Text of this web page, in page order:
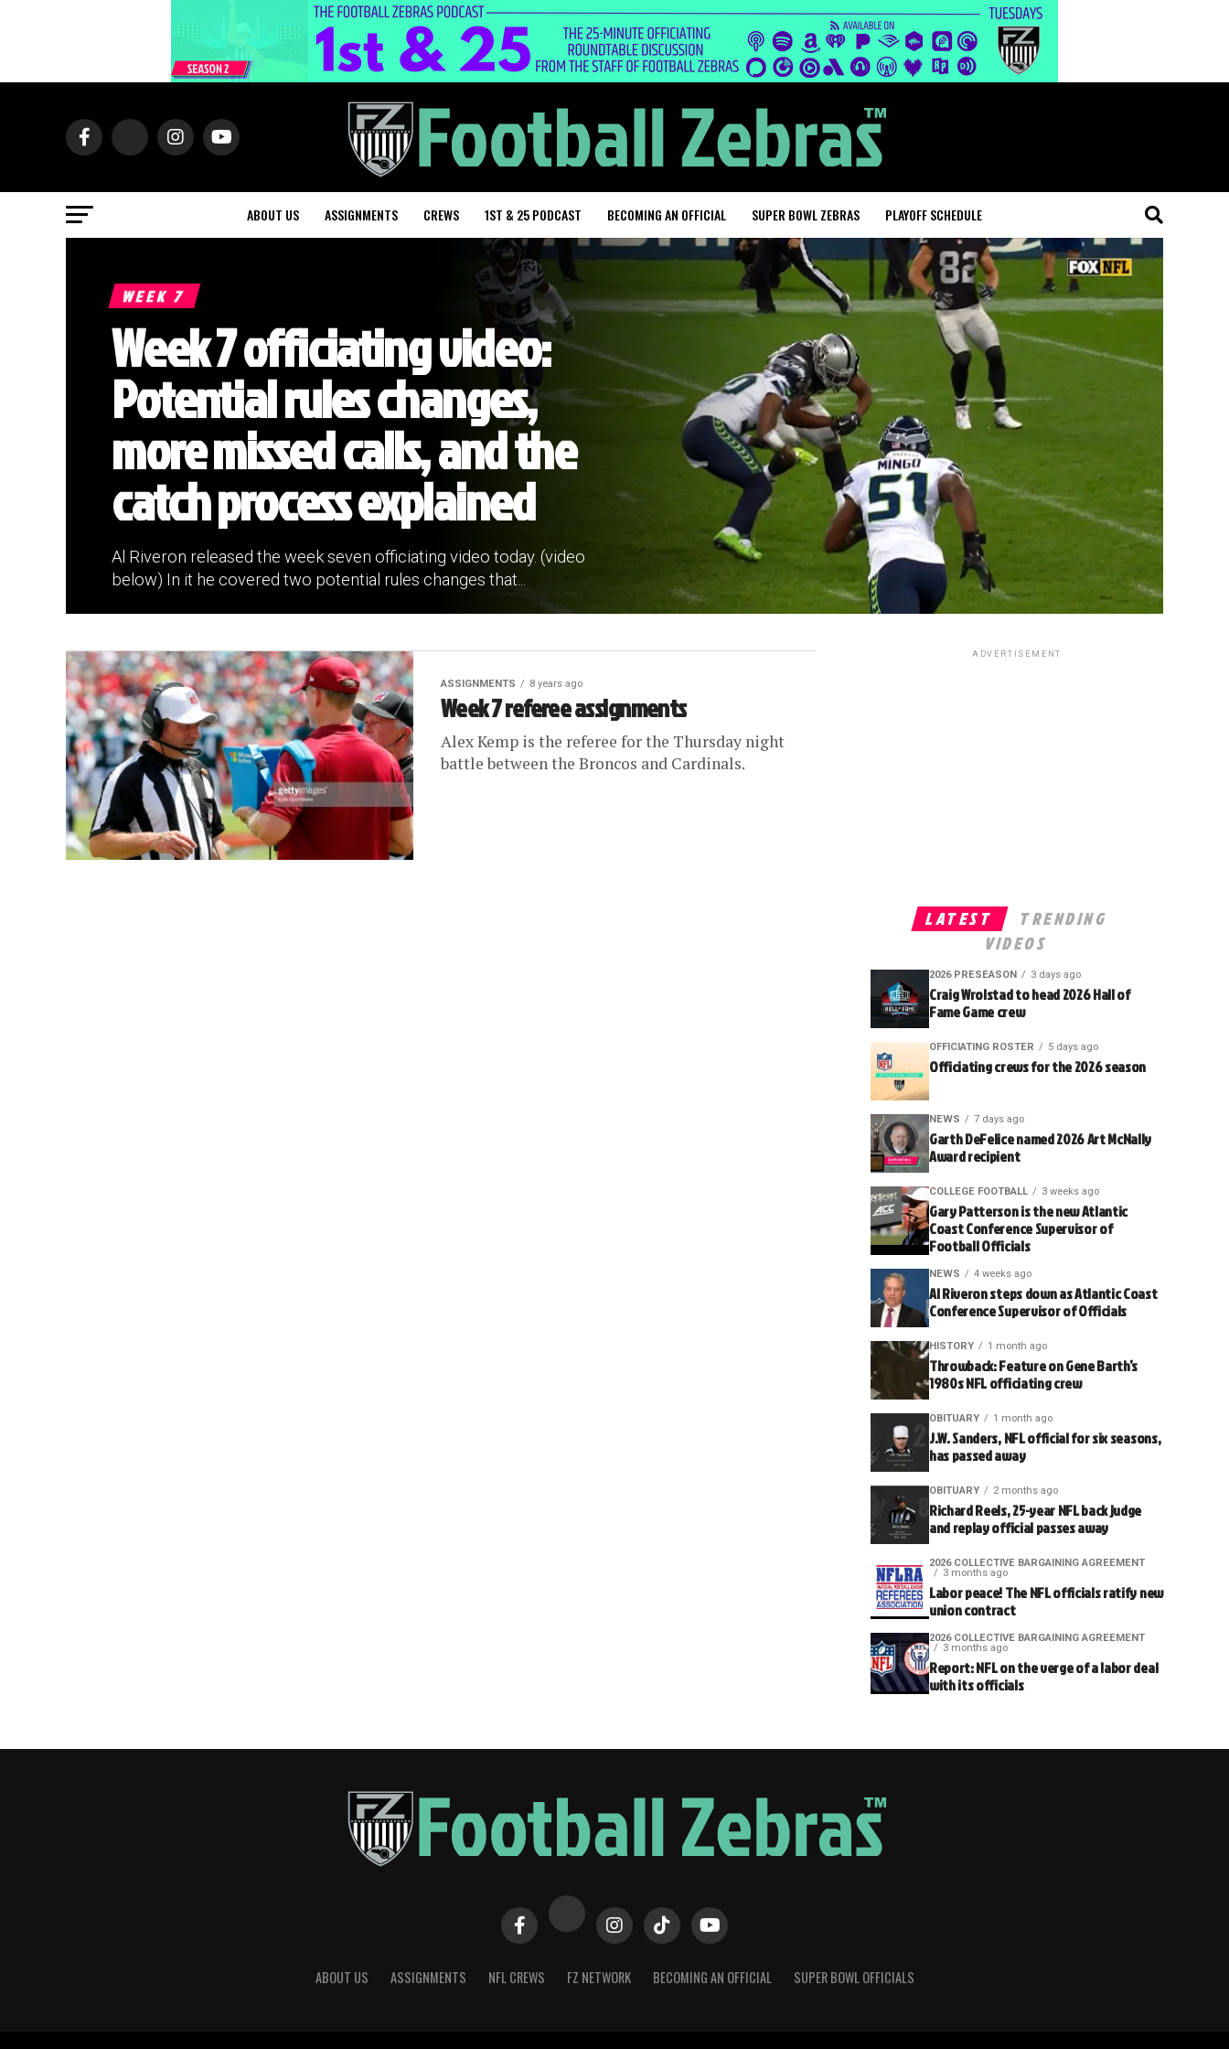
ABOUT US ASSIGNMENTS CREWS 1ST & 25 PODCAST BECOMING AN OFFICIAL SUPER BOWL ZEBRAS PLAYOFF SCHEDULE
WEEK 7
Week 7 officiating video:
Potential rules changes,
more missed calls, and the
catch process explained
Al Riveron released the week seven officiating video today. (video
below) In it he covered two potential rules changes that...
ASSIGNMENTS 8 years ago
Week 7 referee assignments
Alex Kemp is the referee for the Thursday night
battle between the Broncos and Cardinals.
ADVERTISEMENT
LATEST
TRENDING
VIDEOS
2026 PRESEASON 3 days ago
Craig Wrolstad to head 2026 Hall of
Fame Game crew
OFFICIATING ROSTER 5 days ago
Officiating crews for the 2026 season
NEWS 7 days ago
Garth DeFelice named 2026 Art McNally
Award recipient
COLLEGE FOOTBALL 3 weeks ago
Gary Patterson is the new Atlantic
Coast Conference Supervisor of
Football Officials
NEWS 4 weeks ago
Al Riveron steps down as Atlantic Coast
Conference Supervisor of Officials
HISTORY 1 month ago
Throwback: Feature on Gene Barth’s
1980s NFL officiating crew
OBITUARY 1 month ago
J.W. Sanders, NFL official for six seasons,
has passed away
OBITUARY 2 months ago
Richard Reels, 25-year NFL back judge
and replay official passes away
2026 COLLECTIVE BARGAINING AGREEMENT
3 months ago
Labor peace! The NFL officials ratify new
union contract
2026 COLLECTIVE BARGAINING AGREEMENT
3 months ago
Report: NFL on the verge of a labor deal
with its officials
ABOUT US ASSIGNMENTS NFL CREWS FZ NETWORK BECOMING AN OFFICIAL SUPER BOWL OFFICIALS